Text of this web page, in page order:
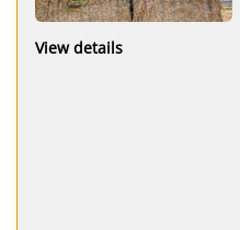
View details